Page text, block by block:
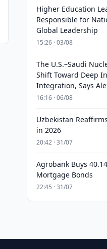
Higher Education
Responsible for
Global Leadership
15:26 · 03/08
The U.S.–Saudi
Shift Toward Deep
Integration, Says
16:16 · 06/08
Uzbekistan
in 2026
20:42 · 31/07
Agrobank Buys
Mortgage Bonds
22:45 · 31/07